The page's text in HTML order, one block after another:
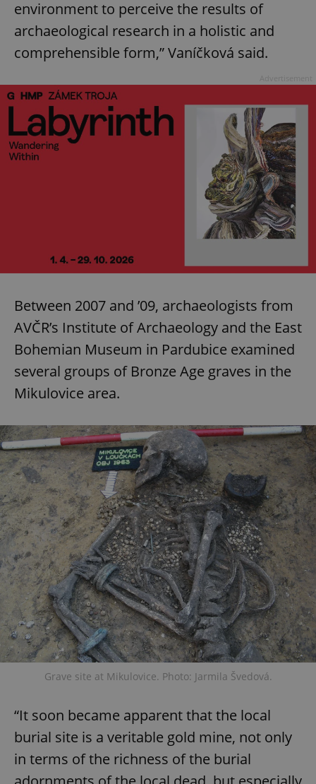
environment to perceive the results of
archaeological research in a holistic and
comprehensible form,” Vaníčková said.
Between 2007 and ’09, archaeologists from
AVČR’s Institute of Archaeology and the East
Bohemian Museum in Pardubice examined
several groups of Bronze Age graves in the
Mikulovice area.
Grave site at Mikulovice. Photo: Jarmila Švedová.
“It soon became apparent that the local
burial site is a veritable gold mine, not only
in terms of the richness of the burial